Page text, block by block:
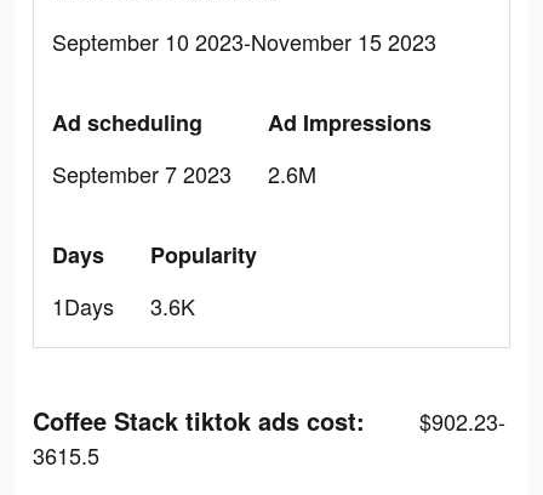
September 10 2023-November 15 2023
Ad scheduling
September 7 2023
Ad Impressions
2.6M
Days
1Days
Popularity
3.6K
Coffee Stack tiktok ads cost:
$902.23-
3615.5